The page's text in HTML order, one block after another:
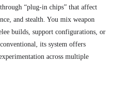
“plug‑in chips” that affect
and stealth. You mix weapon
builds, support configurations, or
its system offers
across multiple